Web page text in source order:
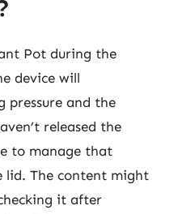
Pot during the
device will
pressure and the
released the
to manage that
lid. The content might
it after